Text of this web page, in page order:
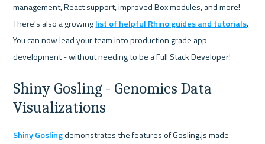
management, React support, improved Box modules, and more!
There's also a growing list of helpful Rhino guides and tutorials.
You can now lead your team into production grade app
development - without needing to be a Full Stack Developer!
Shiny Gosling - Genomics Data
Visualizations
Shiny Gosling demonstrates the features of Gosling.js made